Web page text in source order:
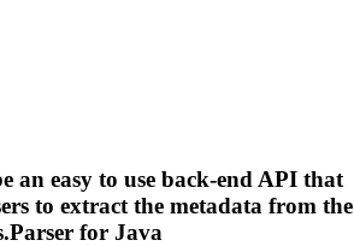
an easy to use back-end API that
to extract the metadata from the
for Java